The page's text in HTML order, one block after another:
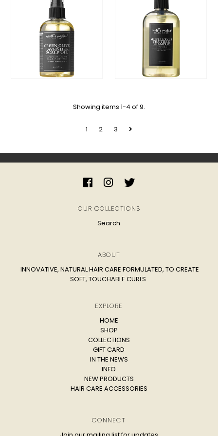
Showing items 1-4 of 9.
1 2 3
OUR COLLECTIONS
Search
ABOUT
INNOVATIVE, NATURAL HAIR CARE FORMULATED, TO CREATE
SOFT, TOUCHABLE CURLS.
EXPLORE
HOME
SHOP
COLLECTIONS
GIFT CARD
IN THE NEWS
INFO
NEW PRODUCTS
HAIR CARE ACCESSORIES
CONNECT